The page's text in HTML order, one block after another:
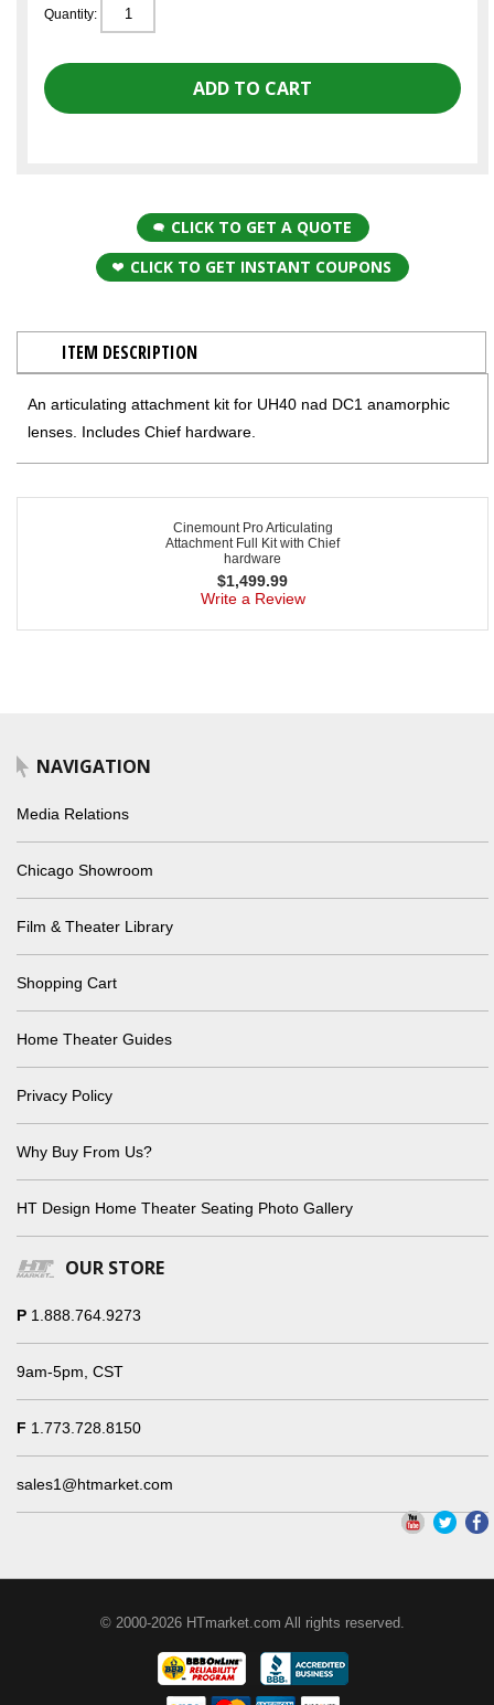
Quantity:
CLICK TO GET A QUOTE
CLICK TO GET INSTANT COUPONS
ITEM DESCRIPTION
An articulating attachment kit for UH40 nad DC1 anamorphic
lenses. Includes Chief hardware.
Cinemount Pro Articulating
Attachment Full Kit with Chief
hardware
$1,499.99
Write a Review
NAVIGATION
Media Relations
Chicago Showroom
Film & Theater Library
Shopping Cart
Home Theater Guides
Privacy Policy
Why Buy From Us?
HT Design Home Theater Seating Photo Gallery
OUR STORE
P 1.888.764.9273
9am-5pm, CST
F 1.773.728.8150
sales1@htmarket.com
© 2000-2026 HTmarket.com All rights reserved.